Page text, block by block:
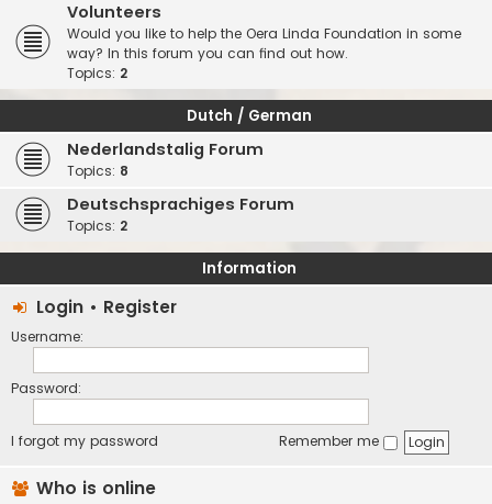
Volunteers
Would you like to help the Oera Linda Foundation in some
way? In this forum you can find out how.
Topics: 2
Dutch / German
Nederlandstalig Forum
Topics: 8
Deutschsprachiges Forum
Topics: 2
Information
Login • Register
Username:
Password:
I forgot my password Remember me
Who is online